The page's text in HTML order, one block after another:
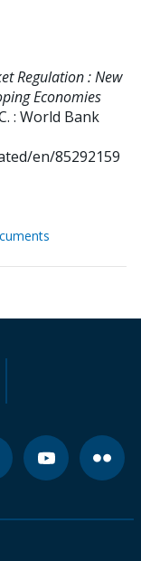
Regulation : New
Economies
: World Bank
en/85292159